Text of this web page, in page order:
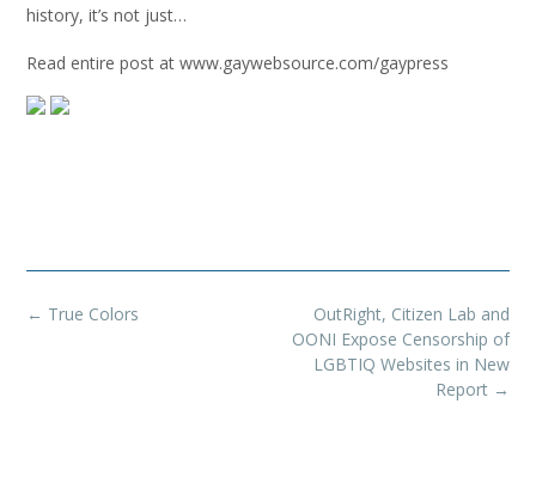
history, it’s not just…
Read entire post at www.gaywebsource.com/gaypress
Post
OutRight, Citizen Lab and
OONI Expose Censorship of
LGBTIQ Websites in New
Report →
← True Colors